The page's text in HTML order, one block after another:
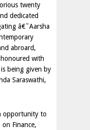
twenty
dedicated
â€˜Aarsha
abroard,
with
being given by
Saraswathi,
opportunity to
Finance,